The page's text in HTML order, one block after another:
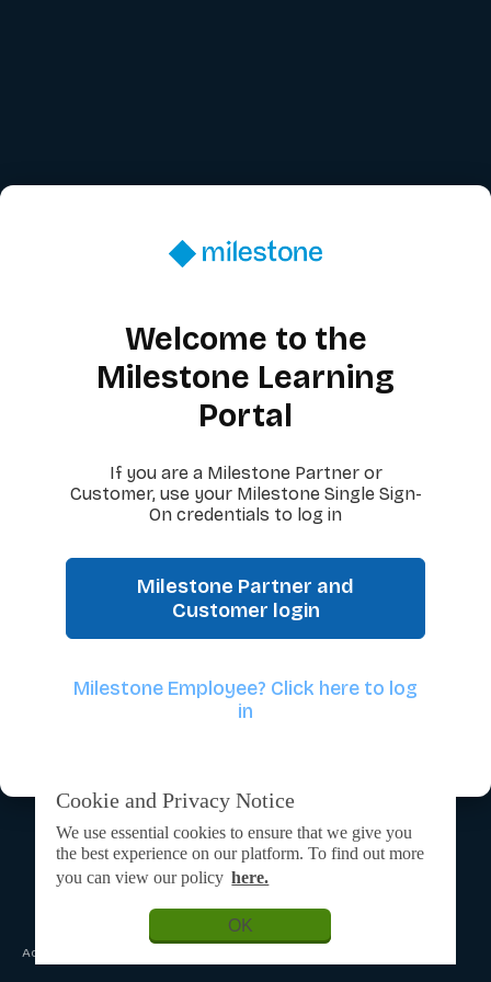
Cookie and Privacy Notice
We use essential cookies to ensure that we give you
the best experience on our platform. To find out more
you can view our policy here.
OK
Welcome to the
Milestone Learning
Portal
If you are a Milestone Partner or
Customer, use your Milestone Single Sign-
On credentials to log in
Milestone Partner and
Customer login
Milestone Employee? Click here to log
in
Admin Login